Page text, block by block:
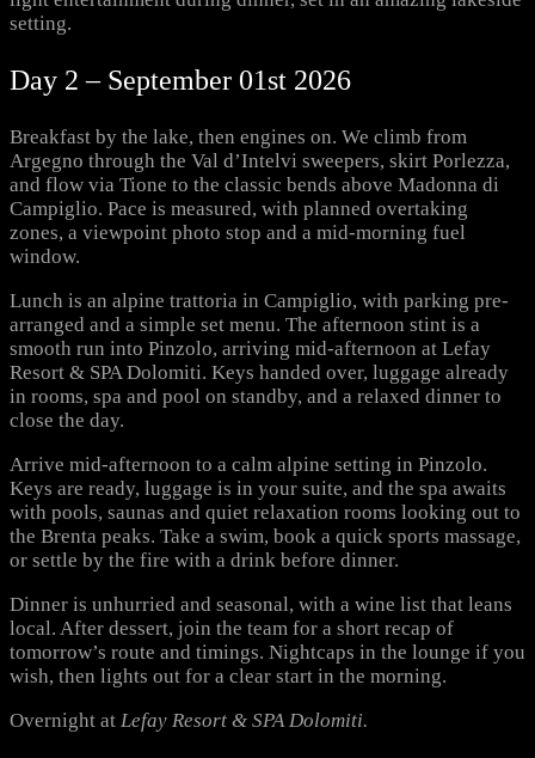
setting.
Day 2 – September 01st 2026
Breakfast by the lake, then engines on. We climb from
Argegno through the Val d’Intelvi sweepers, skirt Porlezza,
and flow via Tione to the classic bends above Madonna di
Campiglio. Pace is measured, with planned overtaking
zones, a viewpoint photo stop and a mid-morning fuel
window.
Lunch is an alpine trattoria in Campiglio, with parking pre-
arranged and a simple set menu. The afternoon stint is a
smooth run into Pinzolo, arriving mid-afternoon at Lefay
Resort & SPA Dolomiti. Keys handed over, luggage already
in rooms, spa and pool on standby, and a relaxed dinner to
close the day.
Arrive mid-afternoon to a calm alpine setting in Pinzolo.
Keys are ready, luggage is in your suite, and the spa awaits
with pools, saunas and quiet relaxation rooms looking out to
the Brenta peaks. Take a swim, book a quick sports massage,
or settle by the fire with a drink before dinner.
Dinner is unhurried and seasonal, with a wine list that leans
local. After dessert, join the team for a short recap of
tomorrow’s route and timings. Nightcaps in the lounge if you
wish, then lights out for a clear start in the morning.
Overnight at Lefay Resort & SPA Dolomiti.